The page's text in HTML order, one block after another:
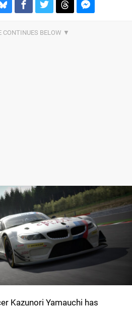
Kazunori Yamauchi has